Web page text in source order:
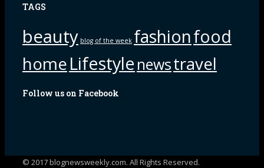
TAGS
beauty blog of the week fashionfood
homeLifestyle newstravel
Follow us on Facebook
© 2017 blognewsweekly.com. All Rights Reserved.